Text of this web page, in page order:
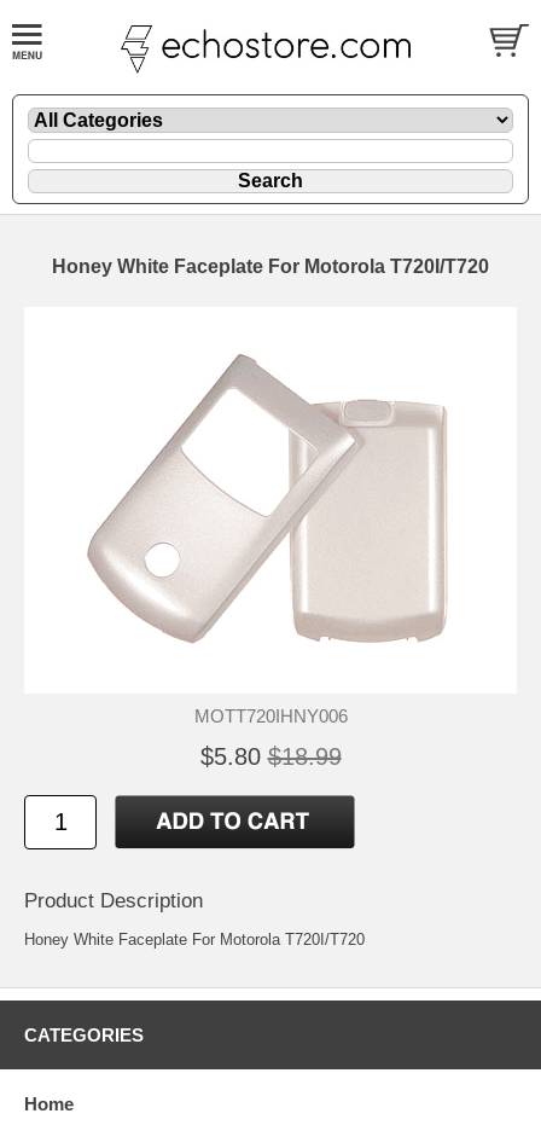
Honey White Faceplate For Motorola T720I/T720
MOTT720IHNY006
$5.80 $18.99
Product Description
Honey White Faceplate For Motorola T720I/T720
CATEGORIES
Home